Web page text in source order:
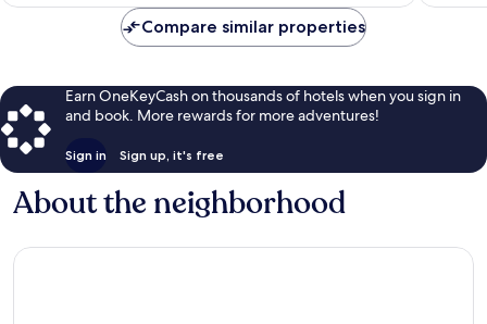
Compare similar properties
Earn OneKeyCash on thousands of hotels when you sign in
and book. More rewards for more adventures!
Sign in Sign up, it's free
About the neighborhood